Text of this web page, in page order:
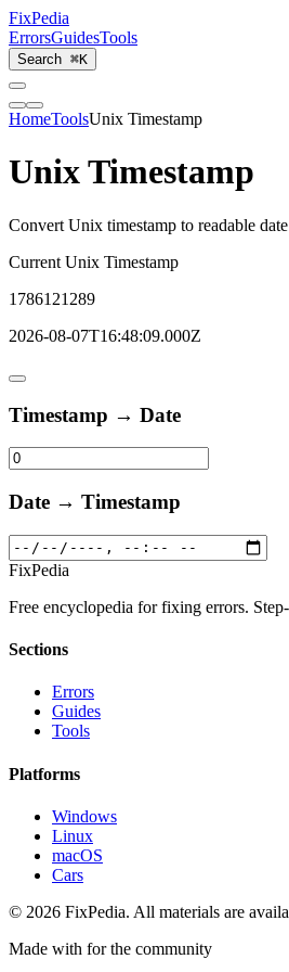
FixPedia
ErrorsGuidesTools
Search ⌘K
HomeToolsUnix Timestamp
Unix Timestamp
Convert Unix timestamp to readable
Current Unix Timestamp
1786121289
2026-08-07T16:48:09.000Z
Timestamp → Date
Date → Timestamp
FixPedia
Free encyclopedia for fixing errors.
Sections
Errors
Guides
Tools
Platforms
Windows
Linux
macOS
Cars
© 2026 FixPedia. All materials are
Made with for the community